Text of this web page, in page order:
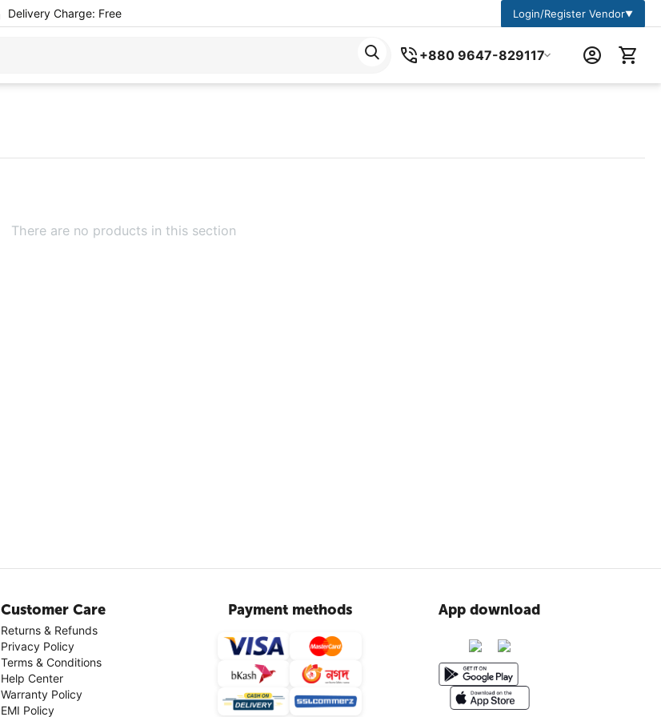
Delivery Charge: Free Login/Register Vendor▼
+880 9647-829117
There are no products in this section
Customer Care
Returns & Refunds
Privacy Policy
Terms & Conditions
Help Center
Warranty Policy
EMI Policy
Payment methods App download